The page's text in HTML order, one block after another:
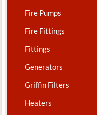
Fire Pumps
Fire Fittings
Fittings
Generators
Griffin Filters
Heaters